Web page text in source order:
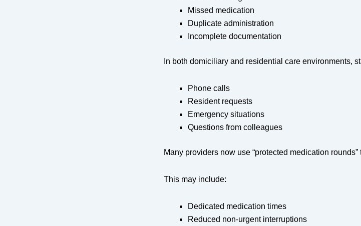
Missed medication
Duplicate administration
Incomplete documentation
In both domiciliary and residential care environments,
Phone calls
Resident requests
Emergency situations
Questions from colleagues
Many providers now use “protected medication
This may include:
Dedicated medication times
Reduced non-urgent interruptions